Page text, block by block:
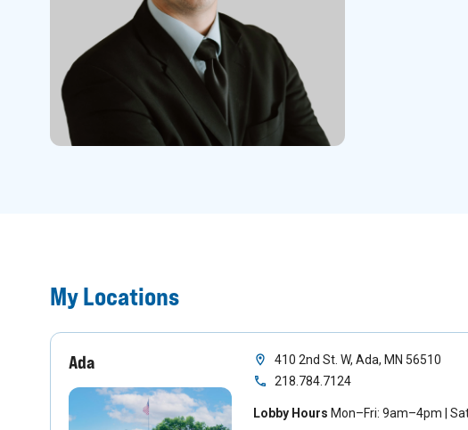
My Locations
Ada
410 2nd St. W, Ada, MN 56510
218.784.7124
Lobby Hours Mon–Fri: 9am–4pm |